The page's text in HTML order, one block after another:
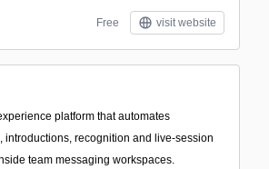
Free visit website
platform that automates
introductions, recognition and live-session
team messaging workspaces.